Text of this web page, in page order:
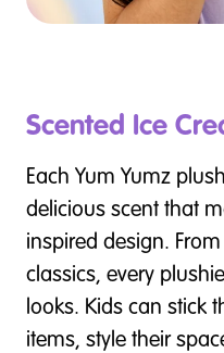
Scented Ice
Each Yum Yumz
delicious scent that
inspired design.
classics, every
looks. Kids can stick
items, style their